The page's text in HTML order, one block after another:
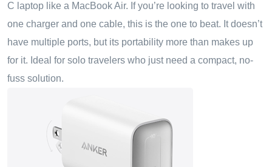
C laptop like a MacBook Air. If you’re looking to travel with
one charger and one cable, this is the one to beat. It doesn’t
have multiple ports, but its portability more than makes up
for it. Ideal for solo travelers who just need a compact, no-
fuss solution.